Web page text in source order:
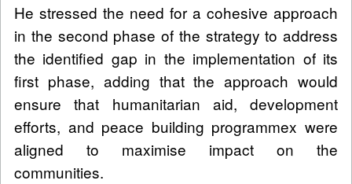
He stressed the need for a cohesive approach
in the second phase of the strategy to address
the identified gap in the implementation of its
first phase, adding that the approach would
ensure that humanitarian aid, development
efforts, and peace building programmex were
aligned to maximise impact on the
communities.